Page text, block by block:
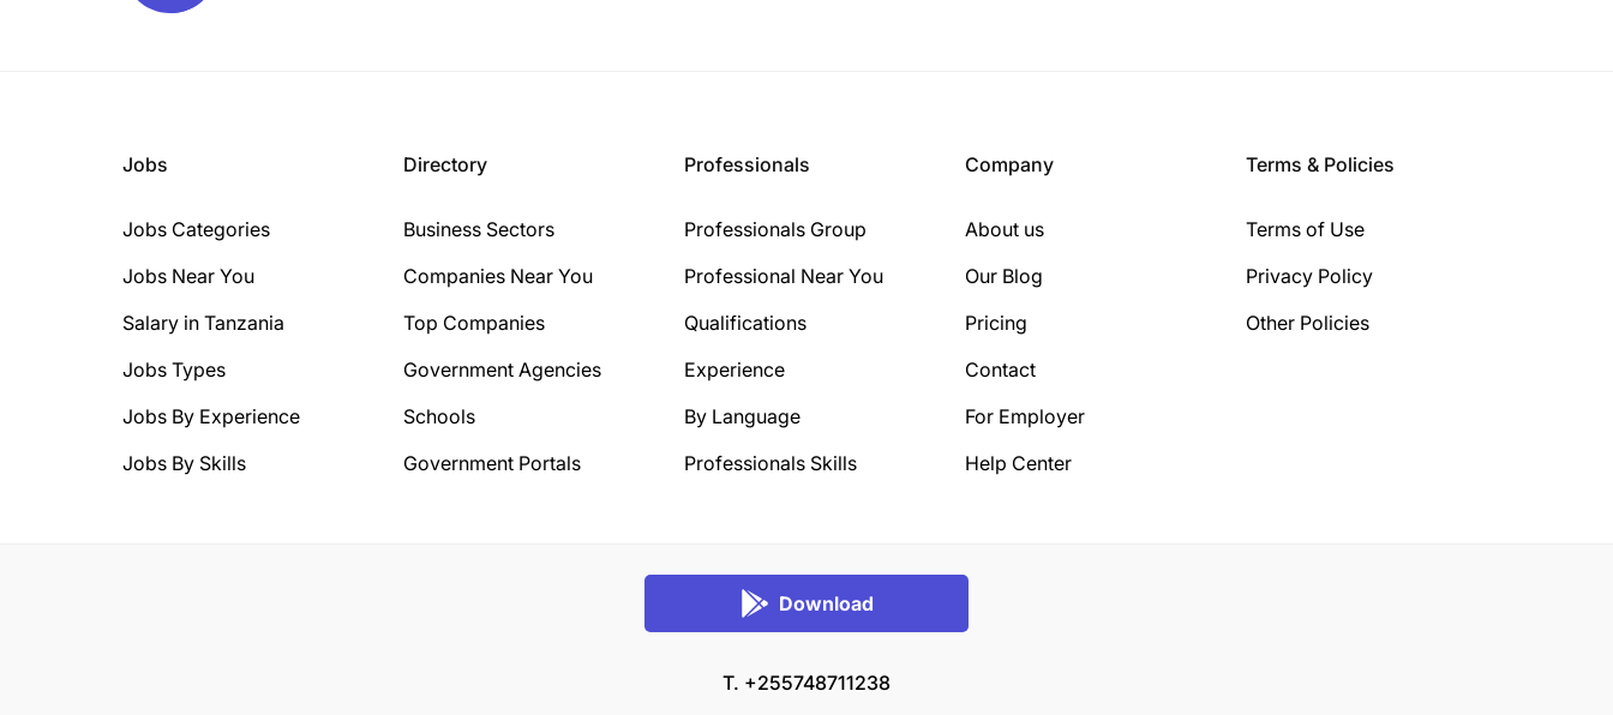
Jobs
Jobs Categories
Jobs Near You
Salary in Tanzania
Jobs Types
Jobs By Experience
Jobs By Skills
Directory
Business Sectors
Companies Near You
Top Companies
Government Agencies
Schools
Government Portals
Professionals
Professionals Group
Professional Near You
Qualifications
Experience
By Language
Professionals Skills
Company
About us
Our Blog
Pricing
Contact
For Employer
Help Center
Terms & Policies
Terms of Use
Privacy Policy
Other Policies
Download
T. +255748711238